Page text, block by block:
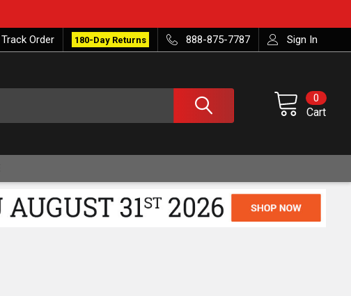
Track Order 180-Day Returns 888-875-7787 Sign In
Cart
0